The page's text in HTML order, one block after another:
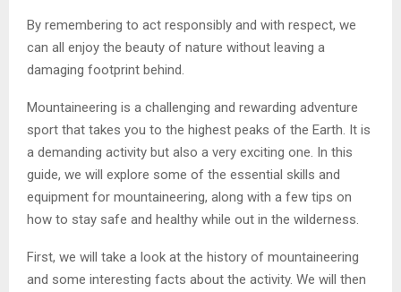
By remembering to act responsibly and with respect, we
can all enjoy the beauty of nature without leaving a
damaging footprint behind.
Mountaineering is a challenging and rewarding adventure
sport that takes you to the highest peaks of the Earth. It is
a demanding activity but also a very exciting one. In this
guide, we will explore some of the essential skills and
equipment for mountaineering, along with a few tips on
how to stay safe and healthy while out in the wilderness.
First, we will take a look at the history of mountaineering
and some interesting facts about the activity. We will then